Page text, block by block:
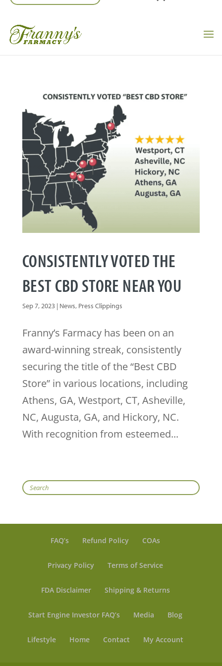
CONSISTENTLY VOTED THE
BEST CBD STORE NEAR YOU
Sep 7, 2023| News, Press Clippings
Franny’s Farmacy has been on an
award-winning streak, consistently
securing the title of the “Best CBD
Store” in various locations, including
Athens, GA, Westport, CT, Asheville,
NC, Augusta, GA, and Hickory, NC.
With recognition from esteemed...
Search
FAQ’s Refund Policy COAs
Privacy Policy Terms of Service
FDA Disclaimer Shipping & Returns
Start Engine Investor FAQ’s Media Blog
Lifestyle Home Contact My Account